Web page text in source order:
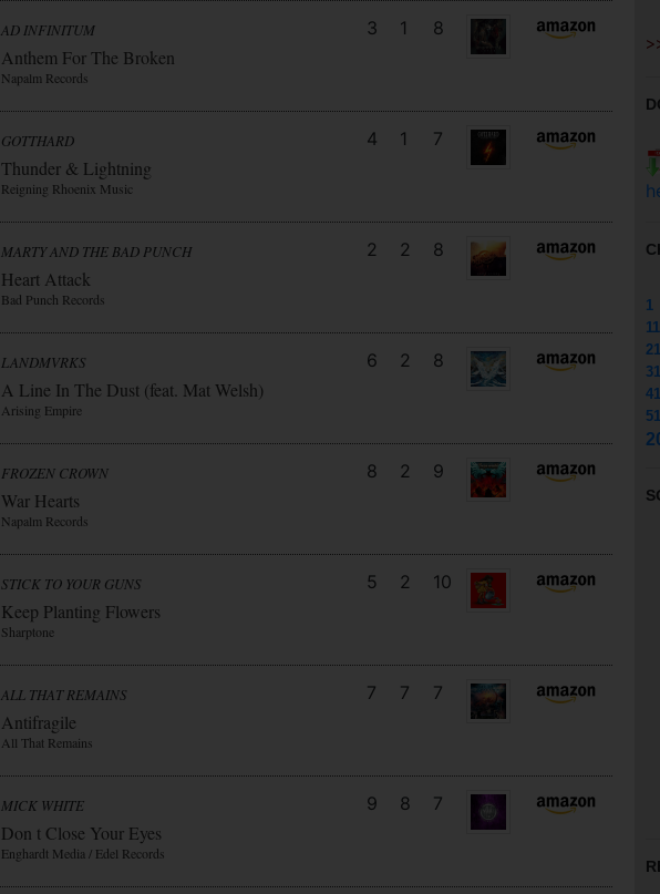
AD INFINITUM
Anthem For The Broken
Napalm Records
3 1 8
GOTTHARD
Thunder & Lightning
Reigning Rhoenix Music
4 1 7
MARTY AND THE BAD PUNCH
Heart Attack
Bad Punch Records
2 2 8
LANDMVRKS
A Line In The Dust (feat. Mat Welsh)
Arising Empire
6 2 8
FROZEN CROWN
War Hearts
Napalm Records
8 2 9
STICK TO YOUR GUNS
Keep Planting Flowers
Sharptone
5 2 10
ALL THAT REMAINS
Antifragile
All That Remains
7 7 7
MICK WHITE
Don t Close Your Eyes
Enghardt Media / Edel Records
9 8 7
1
11
21
31
41
51